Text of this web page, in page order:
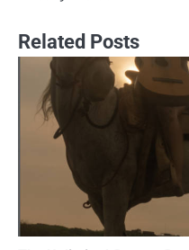
navigation
Related Posts